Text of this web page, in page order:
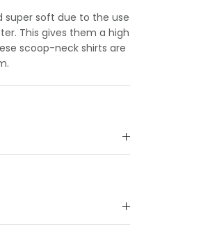
super soft due to the use
This gives them a high
scoop-neck shirts are